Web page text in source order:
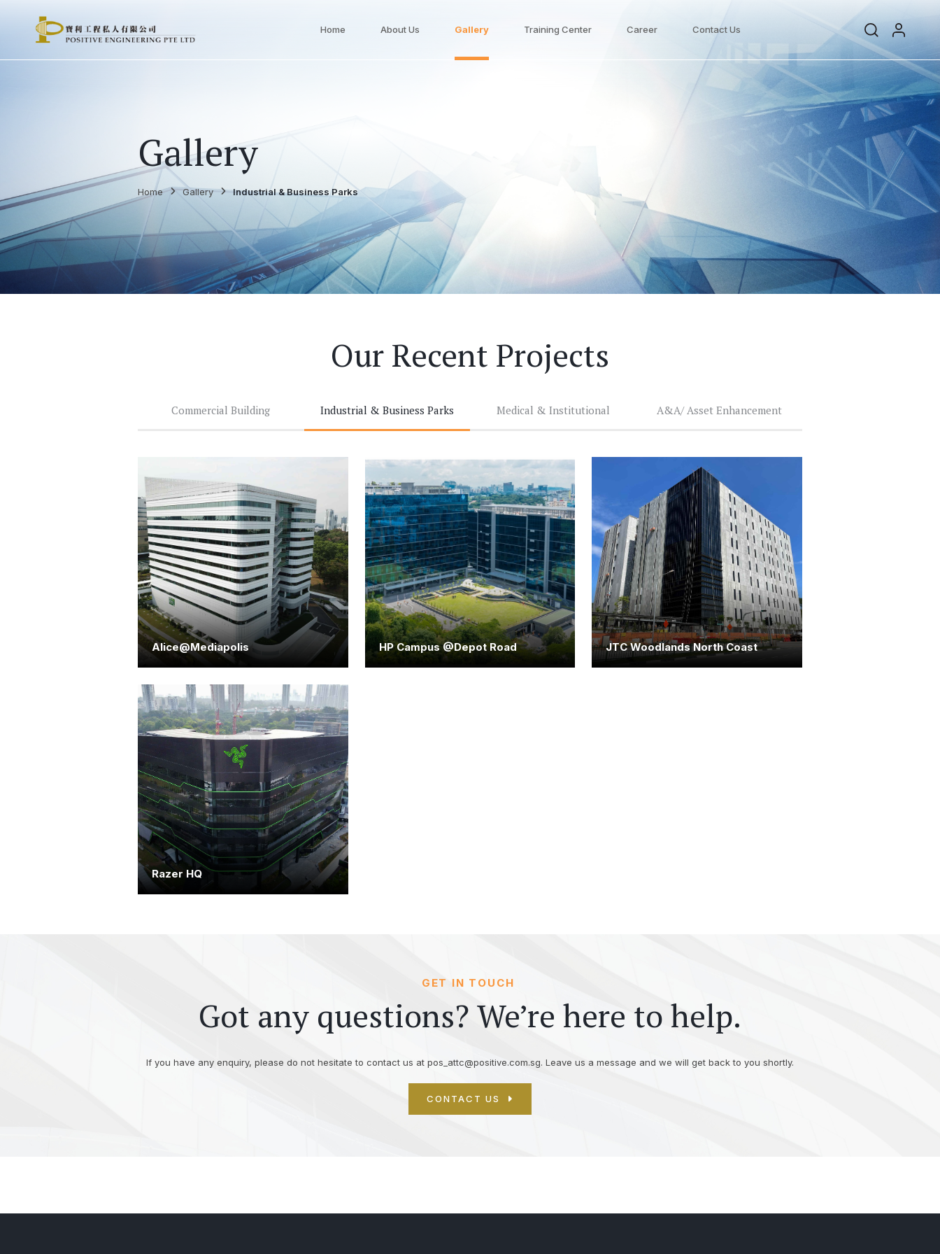
Home About Us Gallery Training Center Career Contact Us
Gallery
Home Gallery Industrial & Business Parks
Our Recent Projects
Commercial Building Industrial & Business Parks Medical & Institutional A&A/ Asset Enhancement
Alice@Mediapolis HP Campus @Depot Road JTC Woodlands North Coast
Razer HQ
GET IN TOUCH
Got any questions? We’re here to help.
If you have any enquiry, please do not hesitate to contact us at pos_attc@positive.com.sg. Leave us a message and we will get back to you shortly.
CONTACT US